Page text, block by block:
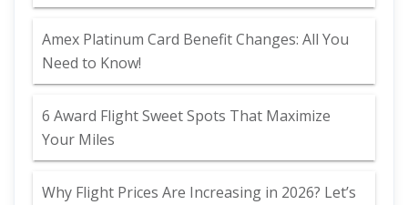
Amex Platinum Card Benefit Changes: All You
Need to Know!
6 Award Flight Sweet Spots That Maximize
Your Miles
Why Flight Prices Are Increasing in 2026? Let’s